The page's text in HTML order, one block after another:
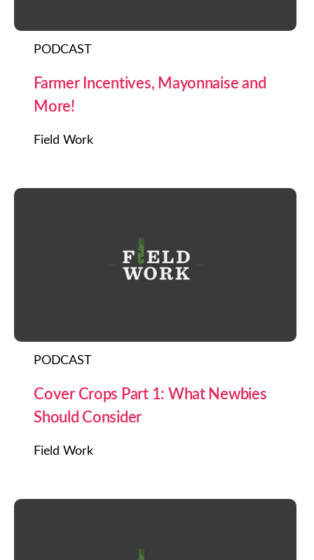
PODCAST
Farmer Incentives, Mayonnaise and
More!
Field Work
PODCAST
Cover Crops Part 1: What Newbies
Should Consider
Field Work